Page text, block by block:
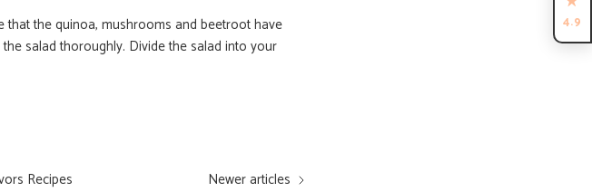
the quinoa, mushrooms and beetroot have
salad thoroughly. Divide the salad into your
Recipes Newer articles
4.9